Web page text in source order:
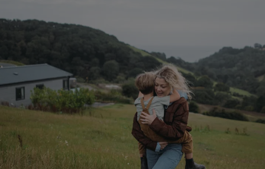
Microsoft Corporation
.linkedin.com
1 year
Microsoft Corporation
.clarity.ms
1 year